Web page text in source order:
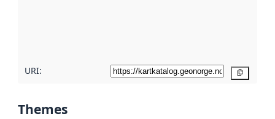
URI:
Themes